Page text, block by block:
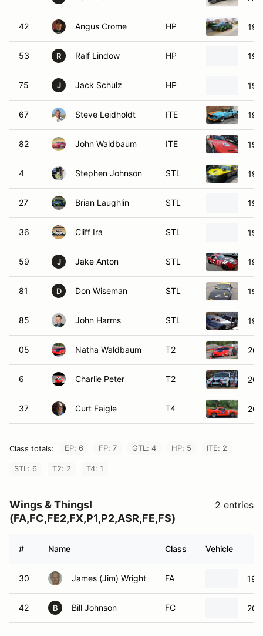
42 Angus Crome HP
53 R Ralf Lindow HP
75 J Jack Schulz HP
67 Steve Leidholdt ITE
82 John Waldbaum ITE
4 Stephen Johnson STL
27 Brian Laughlin STL
36 Cliff Ira STL
59 J Jake Anton STL
81 D Don Wiseman STL
85 John Harms STL
05 Natha Waldbaum T2
6 Charlie Peter T2
37 Curt Faigle T4
Class totals: EP: 6 FP: 7 GTL: 4 HP: 5 ITE: 2
STL: 6 T2: 2 T4: 1
Wings & Thingsl
(FA,FC,FE2,FX,P1,P2,ASR,FE,FS)
2 entries
# Name Class Vehicle
30 James (Jim) Wright FA
42 B Bill Johnson FC